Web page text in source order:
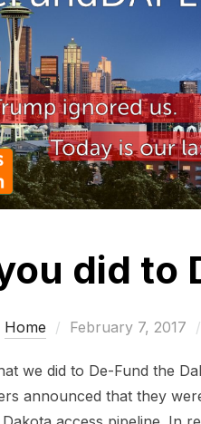
did to
Home
Posted
February 7, 2017
we did to De-Fund the
announced that they